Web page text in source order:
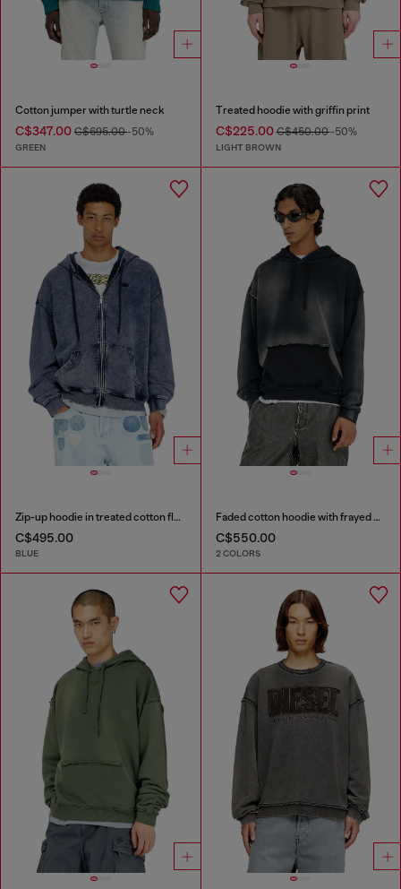
Cotton jumper with turtle neck
C$347.00 C$695.00-50%
GREEN
Treated hoodie with griffin print
C$225.00C$450.00-50%
LIGHT BROWN
Zip-up hoodie in treated cotton fleece
C$495.00
BLUE
Faded cotton hoodie with frayed details
C$550.00
2 COLORS